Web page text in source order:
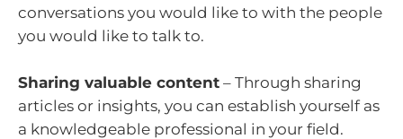
conversations you would like to with the people
you would like to talk to.
Sharing valuable content – Through sharing
articles or insights, you can establish yourself as
a knowledgeable professional in your field.